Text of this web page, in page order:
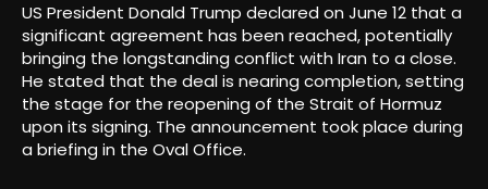
US President Donald Trump declared on June 12 that a
significant agreement has been reached, potentially
bringing the longstanding conflict with Iran to a close.
He stated that the deal is nearing completion, setting
the stage for the reopening of the Strait of Hormuz
upon its signing. The announcement took place during
a briefing in the Oval Office.